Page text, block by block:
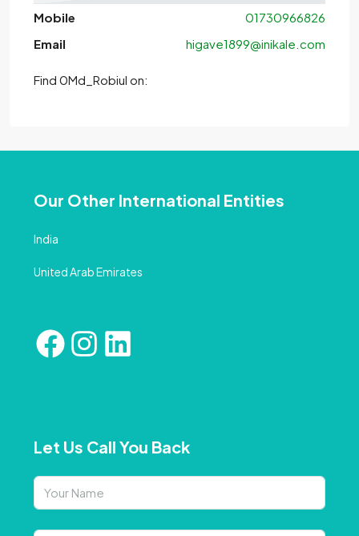
Mobile
01730966826
Email
higave1899@inikale.com
Find 0Md_Robiul on:
Our Other International Entities
India
United Arab Emirates
Let Us Call You Back